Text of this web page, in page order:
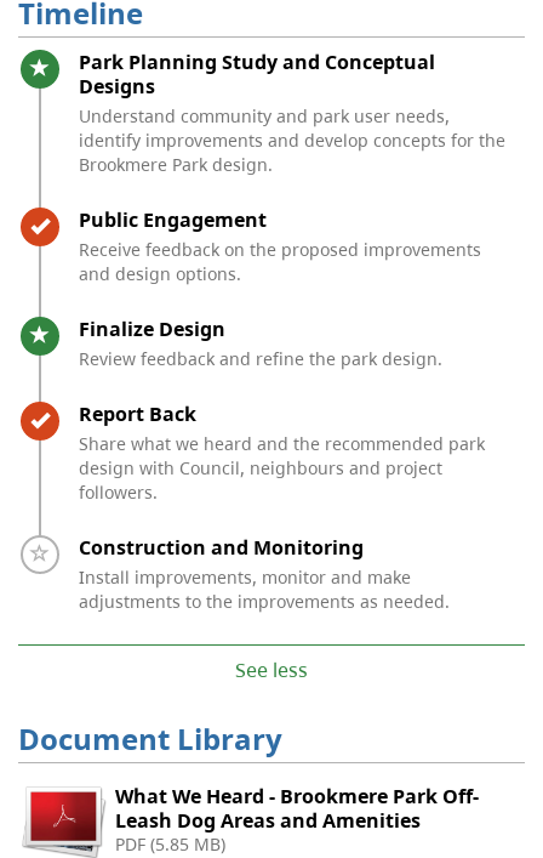
Timeline
Timeline item 1 - active
Park Planning Study and Conceptual
Designs
Understand community and park user needs,
identify improvements and develop concepts for the
Brookmere Park design.
Timeline item 2 - complete
Public Engagement
Receive feedback on the proposed improvements
and design options.
Timeline item 3 - active
Finalize Design
Review feedback and refine the park design.
Timeline item 4 - complete
Report Back
Share what we heard and the recommended park
design with Council, neighbours and project
followers.
Timeline item 5 - incomplete
Construction and Monitoring
Install improvements, monitor and make
adjustments to the improvements as needed.
See less
Document Library
What We Heard - Brookmere Park Off-
Leash Dog Areas and Amenities
PDF (5.85 MB)